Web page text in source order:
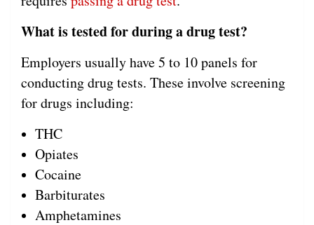
What is tested for during a drug test?
Employers usually have 5 to 10 panels for
conducting drug tests. These involve screening
for drugs including:
THC
Opiates
Cocaine
Barbiturates
Amphetamines